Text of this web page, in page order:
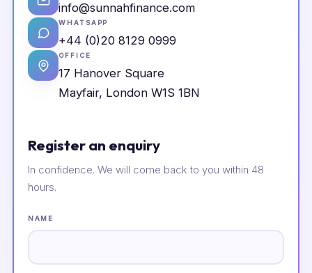
info@sunnahfinance.com
WHATSAPP
+44 (0)20 8129 0999
OFFICE
17 Hanover Square
Mayfair, London W1S 1BN
Register an enquiry
In confidence. We will come back to you within 48
hours.
NAME